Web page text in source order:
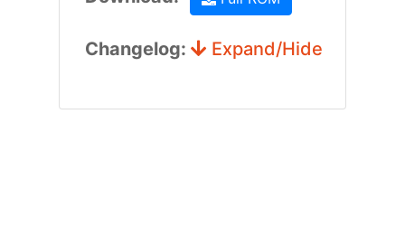
Changelog: Expand/Hide